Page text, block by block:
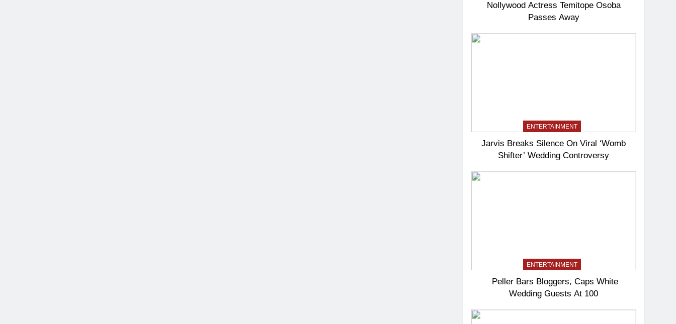
Nollywood Actress Temitope Osoba
Passes Away
ENTERTAINMENT
Jarvis Breaks Silence On Viral ‘Womb
Shifter’ Wedding Controversy
ENTERTAINMENT
Peller Bars Bloggers, Caps White
Wedding Guests At 100